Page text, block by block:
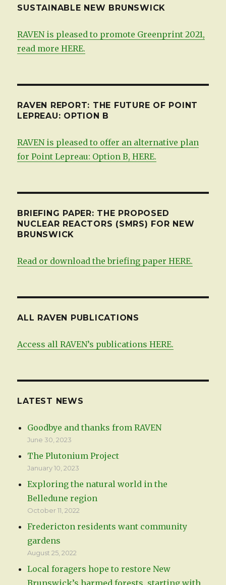
SUSTAINABLE NEW BRUNSWICK
RAVEN is pleased to promote Greenprint 2021,
read more HERE.
RAVEN REPORT: THE FUTURE OF POINT
LEPREAU: OPTION B
RAVEN is pleased to offer an alternative plan
for Point Lepreau: Option B, HERE.
BRIEFING PAPER: THE PROPOSED
NUCLEAR REACTORS (SMRS) FOR NEW
BRUNSWICK
Read or download the briefing paper HERE.
ALL RAVEN PUBLICATIONS
Access all RAVEN’s publications HERE.
LATEST NEWS
Goodbye and thanks from RAVEN
June 30, 2023
The Plutonium Project
January 10, 2023
Exploring the natural world in the
Belledune region
October 11, 2022
Fredericton residents want community
gardens
August 25, 2022
Local foragers hope to restore New
Brunswick’s harmed forests, starting with